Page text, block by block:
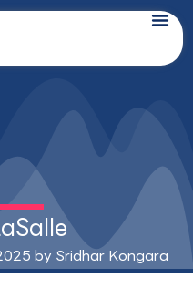
by Sridhar Kongara